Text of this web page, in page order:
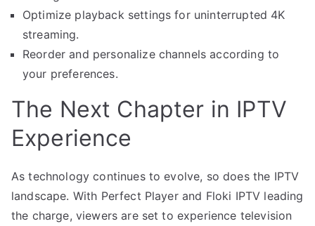
Optimize playback settings for uninterrupted 4K
streaming.
Reorder and personalize channels according to
your preferences.
The Next Chapter in IPTV
Experience
As technology continues to evolve, so does the IPTV
landscape. With Perfect Player and Floki IPTV leading
the charge, viewers are set to experience television